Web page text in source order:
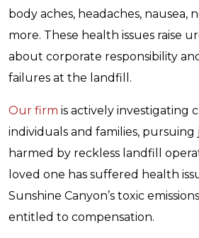
body aches, headaches, nausea,
more. These health issues raise
about corporate responsibility
failures at the landfill.
Our firm is actively investigating
individuals and families,
harmed by reckless landfill
loved one has suffered health
Sunshine Canyon’s toxic
entitled to compensation.